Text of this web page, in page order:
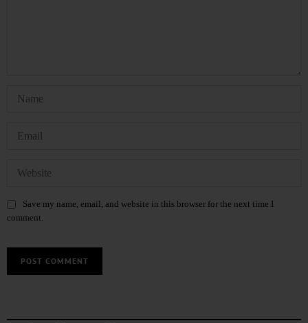
Save my name, email, and website in this browser for the next time I
comment.